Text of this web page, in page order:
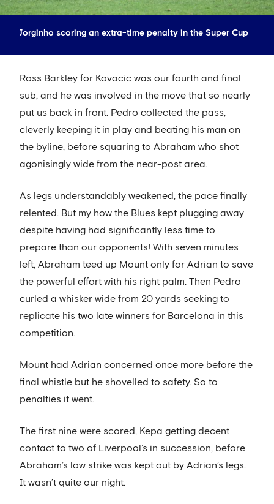
Jorginho scoring an extra-time penalty in the Super Cup
Ross Barkley for Kovacic was our fourth and final
sub, and he was involved in the move that so nearly
put us back in front. Pedro collected the pass,
cleverly keeping it in play and beating his man on
the byline, before squaring to Abraham who shot
agonisingly wide from the near-post area.
As legs understandably weakened, the pace finally
relented. But my how the Blues kept plugging away
despite having had significantly less time to
prepare than our opponents! With seven minutes
left, Abraham teed up Mount only for Adrian to save
the powerful effort with his right palm. Then Pedro
curled a whisker wide from 20 yards seeking to
replicate his two late winners for Barcelona in this
competition.
Mount had Adrian concerned once more before the
final whistle but he shovelled to safety. So to
penalties it went.
The first nine were scored, Kepa getting decent
contact to two of Liverpool’s in succession, before
Abraham’s low strike was kept out by Adrian’s legs.
It wasn’t quite our night.